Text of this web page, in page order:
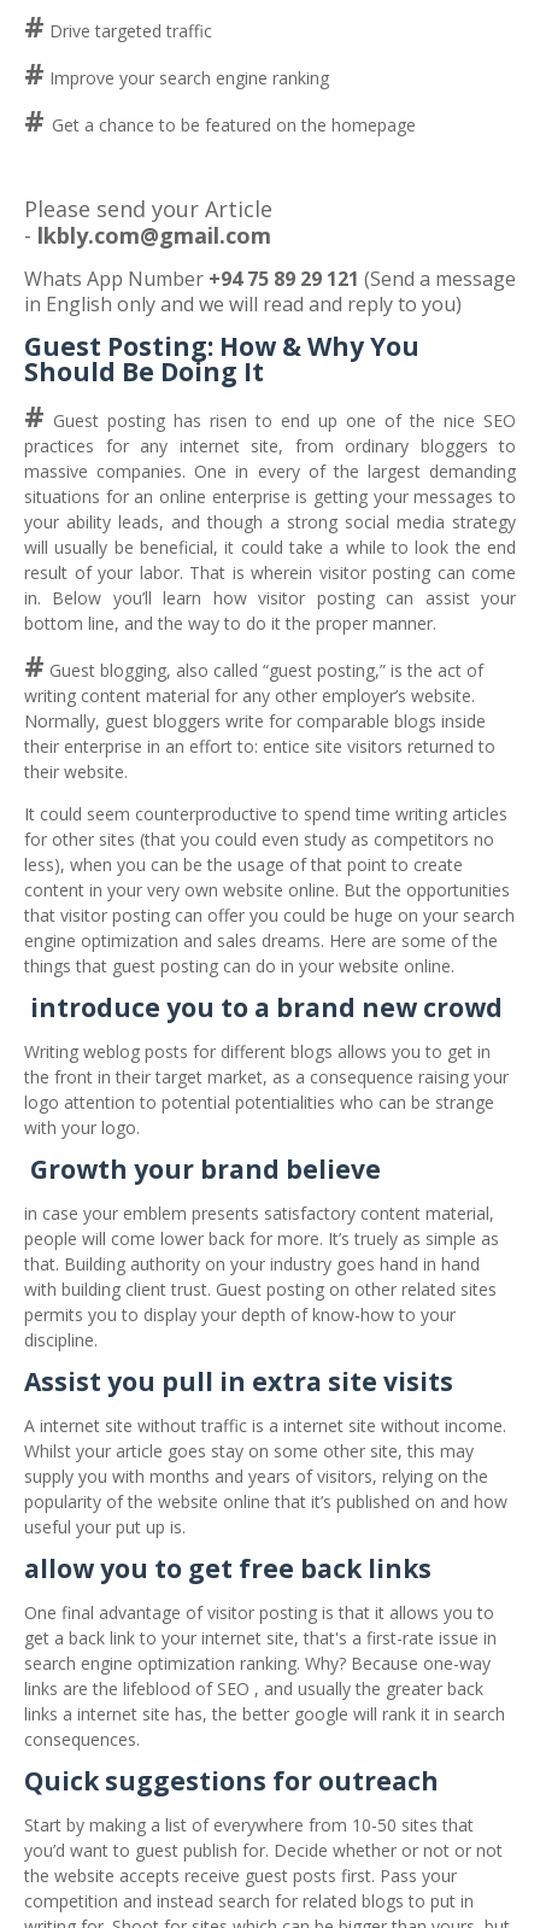
# Drive targeted traffic
# Improve your search engine ranking
# Get a chance to be featured on the homepage
Please send your Article
- lkbly.com@gmail.com
Whats App Number +94 75 89 29 121 (Send a message
in English only and we will read and reply to you)
Guest Posting: How & Why You
Should Be Doing It
# Guest posting has risen to end up one of the nice SEO
practices for any internet site, from ordinary bloggers to
massive companies. One in every of the largest demanding
situations for an online enterprise is getting your messages to
your ability leads, and though a strong social media strategy
will usually be beneficial, it could take a while to look the end
result of your labor. That is wherein visitor posting can come
in. Below you’ll learn how visitor posting can assist your
bottom line, and the way to do it the proper manner.
# Guest blogging, also called “guest posting,” is the act of
writing content material for any other employer’s website.
Normally, guest bloggers write for comparable blogs inside
their enterprise in an effort to: entice site visitors returned to
their website.
It could seem counterproductive to spend time writing articles
for other sites (that you could even study as competitors no
less), when you can be the usage of that point to create
content in your very own website online. But the opportunities
that visitor posting can offer you could be huge on your search
engine optimization and sales dreams. Here are some of the
things that guest posting can do in your website online.
introduce you to a brand new crowd
Writing weblog posts for different blogs allows you to get in
the front in their target market, as a consequence raising your
logo attention to potential potentialities who can be strange
with your logo.
Growth your brand believe
in case your emblem presents satisfactory content material,
people will come lower back for more. It’s truely as simple as
that. Building authority on your industry goes hand in hand
with building client trust. Guest posting on other related sites
permits you to display your depth of know-how to your
discipline.
Assist you pull in extra site visits
A internet site without traffic is a internet site without income.
Whilst your article goes stay on some other site, this may
supply you with months and years of visitors, relying on the
popularity of the website online that it’s published on and how
useful your put up is.
allow you to get free back links
One final advantage of visitor posting is that it allows you to
get a back link to your internet site, that's a first-rate issue in
search engine optimization ranking. Why? Because one-way
links are the lifeblood of SEO , and usually the greater back
links a internet site has, the better google will rank it in search
consequences.
Quick suggestions for outreach
Start by making a list of everywhere from 10-50 sites that
you’d want to guest publish for. Decide whether or not or not
the website accepts receive guest posts first. Pass your
competition and instead search for related blogs to put in